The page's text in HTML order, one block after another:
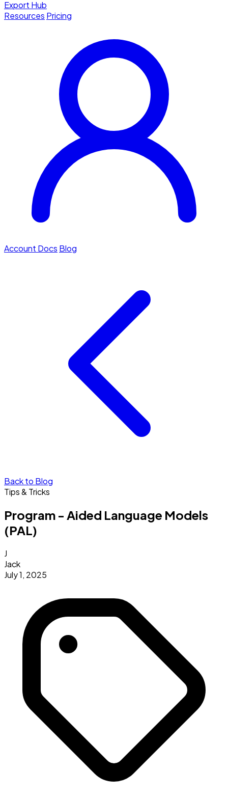
Export Hub
Resources Pricing
Account Docs Blog
Back to Blog
Tips & Tricks
Program - Aided Language Models
(PAL)
J
Jack
July 1, 2025